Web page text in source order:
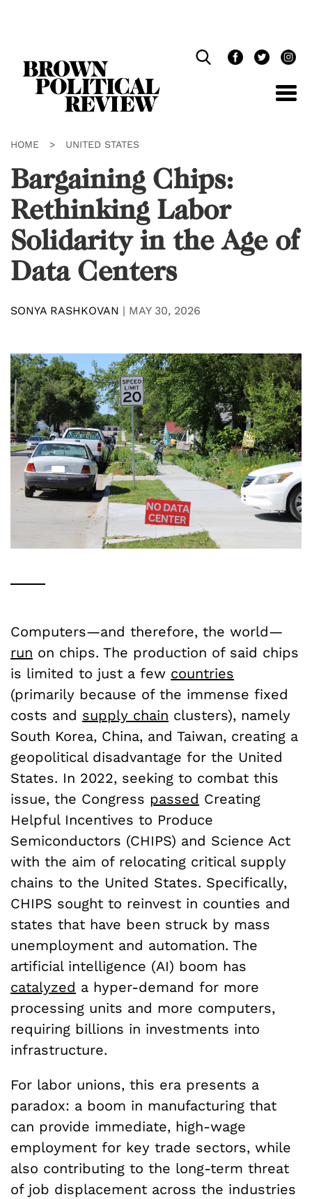
HOME > UNITED STATES
Bargaining Chips:
Rethinking Labor
Solidarity in the Age of
Data Centers
SONYA RASHKOVAN | MAY 30, 2026
Computers—and therefore, the world—
run on chips. The production of said chips
is limited to just a few countries
(primarily because of the immense fixed
costs and supply chain clusters), namely
South Korea, China, and Taiwan, creating a
geopolitical disadvantage for the United
States. In 2022, seeking to combat this
issue, the Congress passed Creating
Helpful Incentives to Produce
Semiconductors (CHIPS) and Science Act
with the aim of relocating critical supply
chains to the United States. Specifically,
CHIPS sought to reinvest in counties and
states that have been struck by mass
unemployment and automation. The
artificial intelligence (AI) boom has
catalyzed a hyper-demand for more
processing units and more computers,
requiring billions in investments into
infrastructure.
For labor unions, this era presents a
paradox: a boom in manufacturing that
can provide immediate, high-wage
employment for key trade sectors, while
also contributing to the long-term threat
of job displacement across the industries